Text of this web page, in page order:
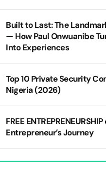
Built to Last: The
— How Paul Onwuanibe
Into Experiences
Top 10 Private Security
Nigeria (2026)
FREE
Entrepreneur’s Journey